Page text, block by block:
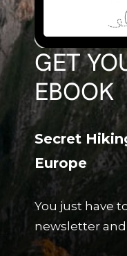
GET
EBOOK
Secret
Europe
You just have
newsletter and